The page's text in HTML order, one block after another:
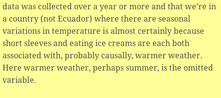
data was collected over a year or more and that we’re in
a country (not Ecuador) where there are seasonal
variations in temperature is almost certainly because
short sleeves and eating ice creams are each both
associated with, probably causally, warmer weather.
Here warmer weather, perhaps summer, is the omitted
variable.